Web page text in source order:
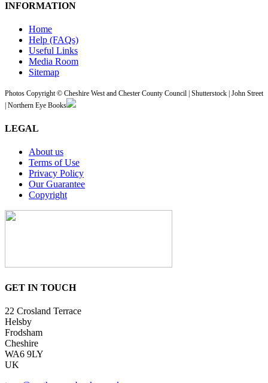
INFORMATION
Home
Help (FAQs)
Useful Links
Media Room
Sitemap
Photos Copyright © Cheshire West and Chester County Council | Shutterstock | John Street
| Northern Eye Books
LEGAL
About us
Terms of Use
Privacy Policy
Our Guarantee
Copyright
GET IN TOUCH
22 Crosland Terrace
Helsby
Frodsham
Cheshire
WA6 9LY
UK